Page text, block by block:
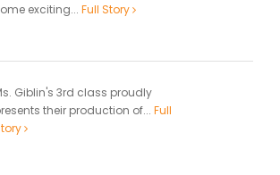
exciting... Full Story
Giblin's 3rd class proudly
their production of... Full